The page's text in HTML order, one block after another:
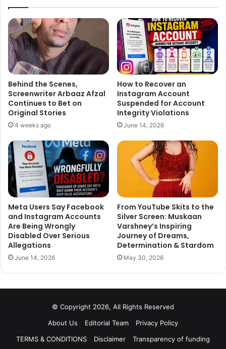
She was diagnosed with multiple myeloma, which is a rare
but this kinds of cancer can never be fully cured.
3. Tom Alter
Behind the Scenes,
Screenwriter Arbaaz Afzal
Continues to Bet on
Original Stories
4 weeks ago
How to Recover an
Instagram Account
Suspended for Account
Integrity Violations
June 14, 2026
Meta Users Say Facebook
and Instagram Accounts
Are Being Wrongly
Disabled Over Serious
Allegations
June 14, 2026
From YouTube Skits to the
Silver Screen: Muskaan
Varshney’s Inspiring
Journey of Dreams,
Determination & Stardom
May 30, 2026
© Copyright 2026, All Rights Reserved
About Us
Editorial Team
Privacy Policy
TERMS & CONDITIONS
Disclaimer Transparency of funding